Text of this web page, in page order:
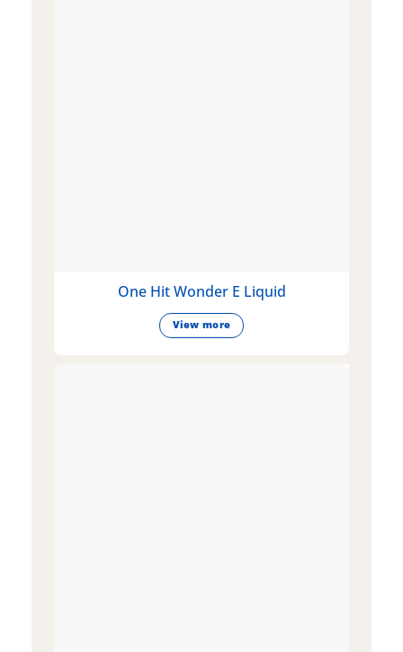
One Hit Wonder E Liquid
View more